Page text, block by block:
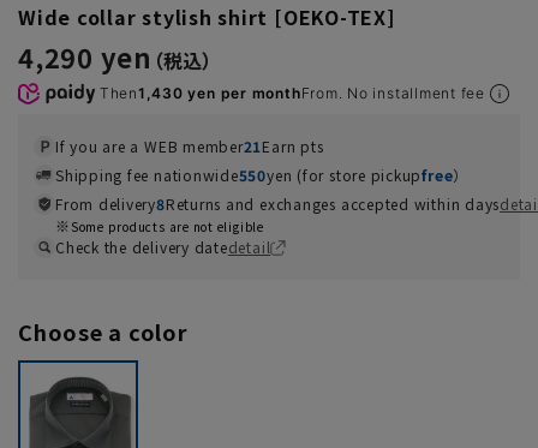
Wide collar stylish shirt [OEKO-TEX]
4,290 yen
Then1,430 yen per monthFrom. No installment fee
If you are a WEB member21Earn pts
Shipping fee nationwide550yen (for store pickupfree）
From delivery8Returns and exchanges accepted within days
Some products are not eligible
Check the delivery datedetail
Choose a color